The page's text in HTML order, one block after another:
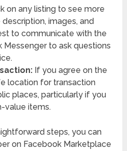
on any listing to see more
images, and
to communicate with the
Messenger to ask questions
If you agree on the
location for transaction
places, particularly if you
value items.
steps, you can
on Facebook Marketplace